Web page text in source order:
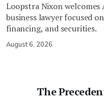
Loopstra Nixon welcomes
business lawyer focused
financing, and securities.
August 6, 2026
The